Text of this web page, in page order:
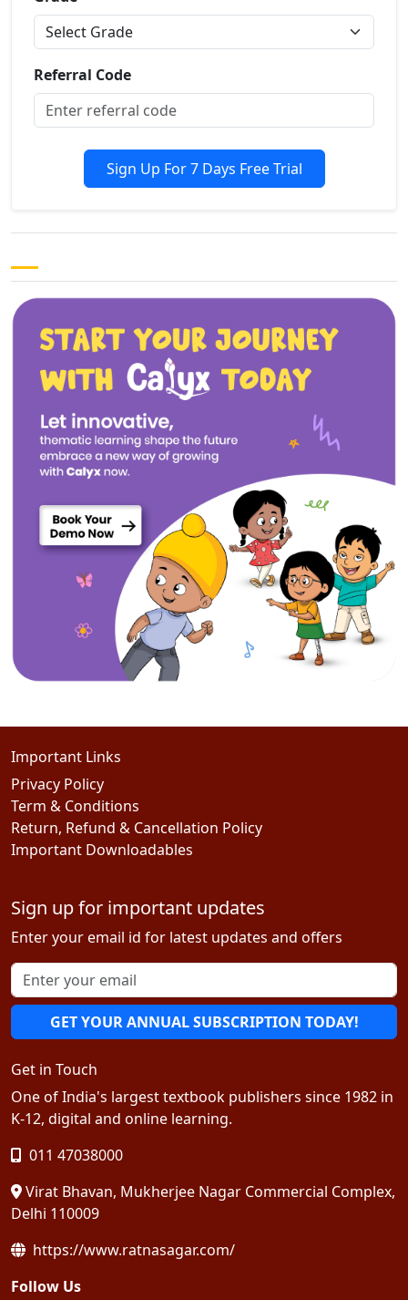
Referral Code
Sign Up For 7 Days Free Trial
Important Links
Privacy Policy
Term & Conditions
Return, Refund & Cancellation Policy
Important Downloadables
Sign up for important updates
Enter your email id for latest updates and offers
GET YOUR ANNUAL SUBSCRIPTION TODAY!
Get in Touch
One of India's largest textbook publishers since 1982 in
K-12, digital and online learning.
011 47038000
Virat Bhavan, Mukherjee Nagar Commercial Complex,
Delhi 110009
https://www.ratnasagar.com/
Follow Us